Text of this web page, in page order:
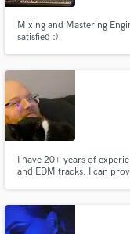
Mixing and Mastering
satisfied :)
I have 20+ years of
and EDM tracks. I can
a professional sounding